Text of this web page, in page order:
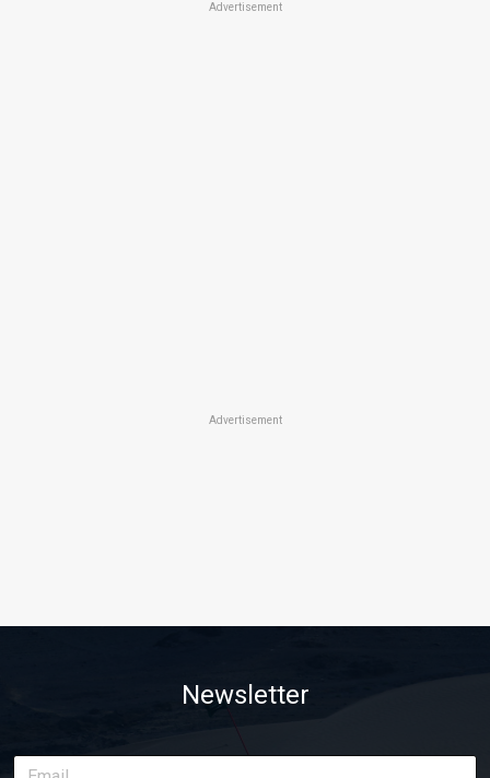
Advertisement
Advertisement
Newsletter